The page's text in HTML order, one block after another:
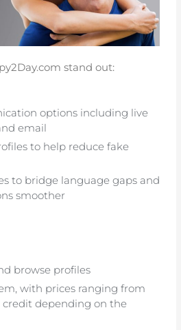
stand out:
options including live
email
to help reduce fake
to bridge language gaps and
smoother
browse profiles
with prices ranging from
credit depending on the